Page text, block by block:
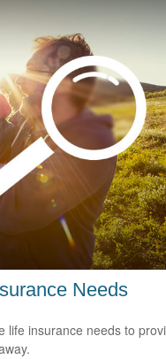
Needs
life insurance needs to